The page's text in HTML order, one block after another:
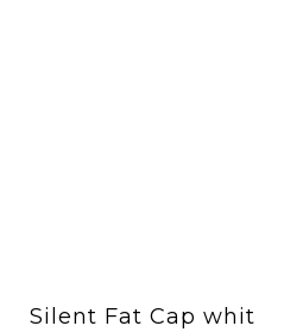
Silent Fat Cap whit